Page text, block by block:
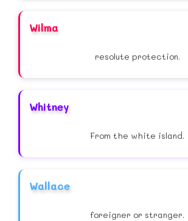
Wilma
resolute protection.
Whitney
From the white island.
Wallace
foreigner or stranger.